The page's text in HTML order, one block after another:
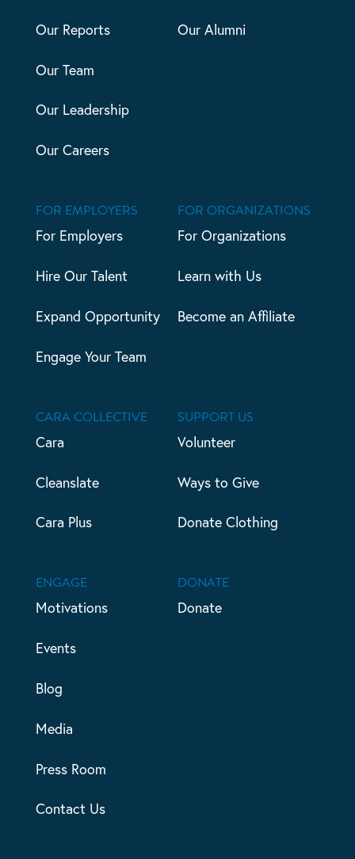
Our Reports
Our Team
Our Leadership
Our Careers
Our Alumni
FOR EMPLOYERS
For Employers
Hire Our Talent
Expand Opportunity
Engage Your Team
FOR ORGANIZATIONS
For Organizations
Learn with Us
Become an Affiliate
CARA COLLECTIVE
Cara
Cleanslate
Cara Plus
SUPPORT US
Volunteer
Ways to Give
Donate Clothing
ENGAGE
Motivations
Events
Blog
Media
Press Room
Contact Us
DONATE
Donate